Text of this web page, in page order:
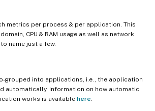
metrics per process & per application. This
CPU & RAM usage as well as network
name just a few.
grouped into applications, i.e., the application
automatically. Information on how automatic
works is available here